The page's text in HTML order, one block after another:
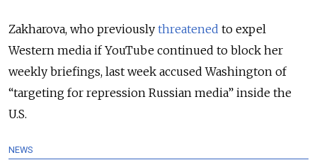
Zakharova, who previously threatened to expel
Western media if YouTube continued to block her
weekly briefings, last week accused Washington of
“targeting for repression Russian media” inside the
U.S.
NEWS